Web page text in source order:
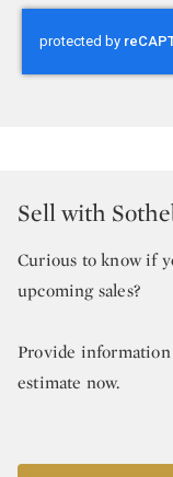
Sell with
Curious to know if
upcoming sales?
Provide information
estimate now.